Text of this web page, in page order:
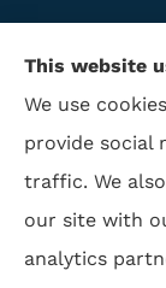
of North
This website
We use
provide social
traffic. We
our site with
analytics